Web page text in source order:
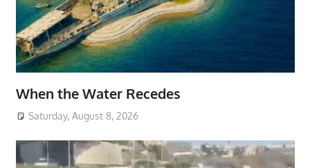
When the Water Recedes
Saturday, August 8, 2026